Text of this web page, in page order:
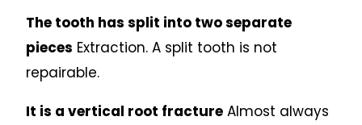
The tooth has split into two separate
pieces Extraction. A split tooth is not
repairable.
It is a vertical root fracture Almost always